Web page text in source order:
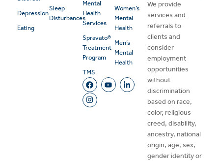
Depression
Eating
Sleep
Disturbances
Mental
Health
Services
Spravato®
Treatment
Program
TMS
Women’s
Mental
Health
Men’s
Mental
Health
We provide
services and
referrals to
clients and
consider
employment
opportunities
without
discrimination
based on race,
color, religious
creed, disability,
ancestry, national
origin, age, sex,
gender identity or